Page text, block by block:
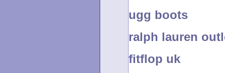
ugg boots
ralph lauren
fitflop uk